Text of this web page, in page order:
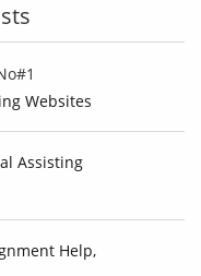
Websites
Assisting
Help,